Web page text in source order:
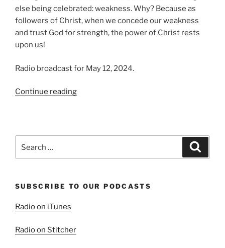
else being celebrated: weakness. Why? Because as
followers of Christ, when we concede our weakness
and trust God for strength, the power of Christ rests
upon us!
Radio broadcast for May 12, 2024.
Continue reading“Weakness
SUBSCRIBE TO OUR PODCASTS
Radio on iTunes
Radio on Stitcher